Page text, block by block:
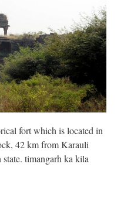
fort which is located in
42 ​​km from Karauli
timangarh ka kila